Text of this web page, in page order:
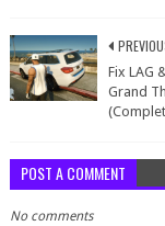
Fix LAG
Grand
POST A COMMENT
No comments